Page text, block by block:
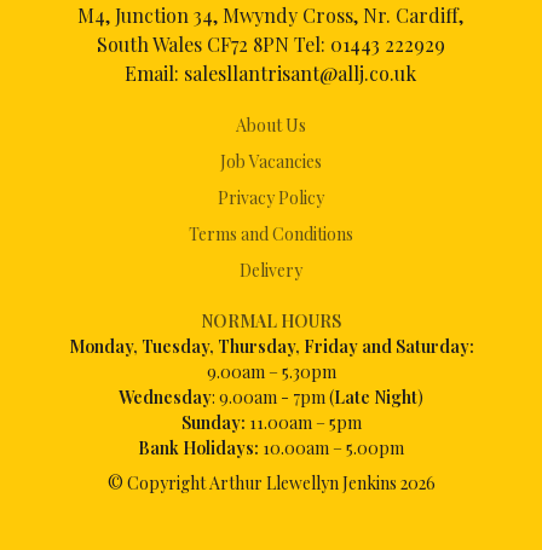
About Us
Job Vacancies
Privacy Policy
Terms and Conditions
Delivery
NORMAL HOURS
Monday, Tuesday, Thursday, Friday and Saturday:
9.00am – 5.30pm
Wednesday: 9.00am - 7pm (Late Night)
Sunday: 11.00am – 5pm
Bank Holidays: 10.00am – 5.00pm
© Copyright Arthur Llewellyn Jenkins 2026
M4, Junction 34, Mwyndy Cross, Nr. Cardiff,
South Wales CF72 8PN Tel: 01443 222929
Email: salesllantrisant@allj.co.uk